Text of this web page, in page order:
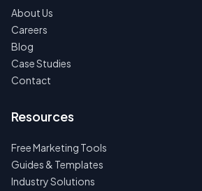
About Us
Careers
Blog
Case Studies
Contact
Resources
Free Marketing Tools
Guides & Templates
Industry Solutions